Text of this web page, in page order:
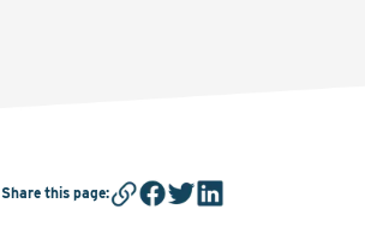
Share this page: